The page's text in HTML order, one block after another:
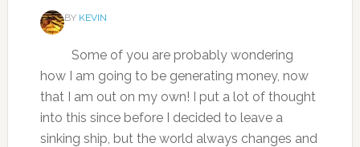
BY KEVIN
Some of you are probably wondering
how I am going to be generating money, now
that I am out on my own! I put a lot of thought
into this since before I decided to leave a
sinking ship, but the world always changes and